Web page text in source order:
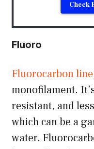
Check
Fluoro
Fluorocarbon line
monofilament.
resistant, and
which can be a
water.